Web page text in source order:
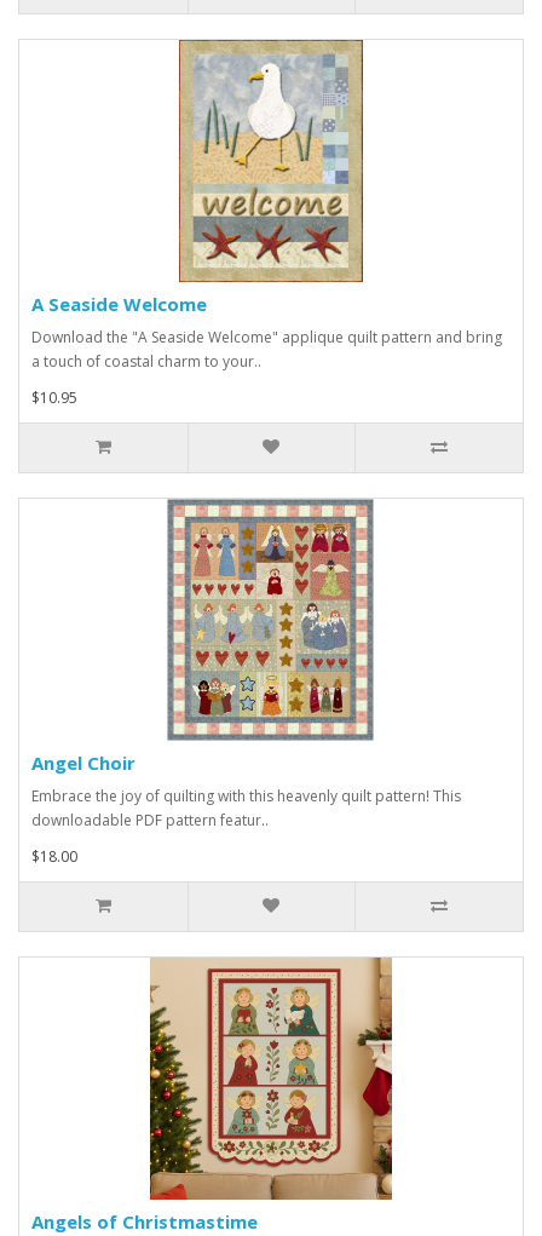
A Seaside Welcome
Download the "A Seaside Welcome" applique quilt pattern and bring
a touch of coastal charm to your..
$10.95
Angel Choir
Embrace the joy of quilting with this heavenly quilt pattern! This
downloadable PDF pattern featur..
$18.00
Angels of Christmastime